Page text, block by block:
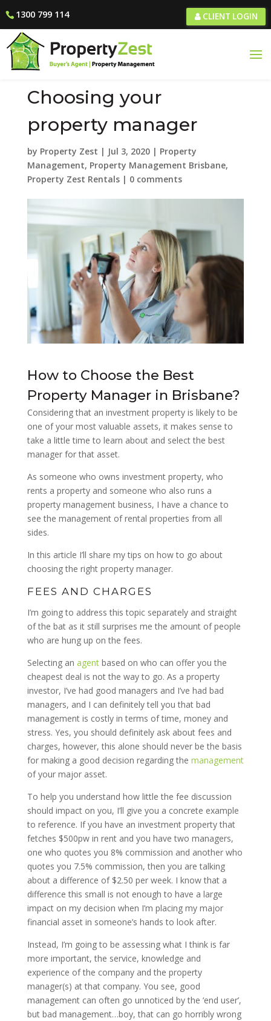
1300 799 114 CLIENT LOGIN
Choosing your
property manager
by Property Zest | Jul 3, 2020| Property
Management, Property Management Brisbane,
Property Zest Rentals| 0 comments
How to Choose the Best
Property Manager in Brisbane?
Considering that an investment property is likely to be
one of your most valuable assets, it makes sense to
take a little time to learn about and select the best
manager for that asset.
As someone who owns investment property, who
rents a property and someone who also runs a
property management business, I have a chance to
see the management of rental properties from all
sides.
In this article I’ll share my tips on how to go about
choosing the right property manager.
FEES AND CHARGES
I’m going to address this topic separately and straight
of the bat as it still surprises me the amount of people
who are hung up on the fees.
Selecting an agentbased on who can offer you the
cheapest deal is not the way to go. As a property
investor, I’ve had good managers and I’ve had bad
managers, and I can definitely tell you that bad
management is costly in terms of time, money and
stress. Yes, you should definitely ask about fees and
charges, however, this alone should never be the basis
for making a good decision regarding the management
of your major asset.
To help you understand how little the fee discussion
should impact on you, I’ll give you a concrete example
to reference. If you have an investment property that
fetches $500pw in rent and you have two managers,
one who quotes you 8% commission and another who
quotes you 7.5% commission, then you are talking
about a difference of $2.50 per week. I know that a
difference this small is not enough to have a large
impact on my decision when I’m placing my major
financial asset in someone’s hands to look after.
Instead, I’m going to be assessing what I think is far
more important, the service, knowledge and
experience of the company and the property
manager(s) at that company. You see, good
management can often go unnoticed by the ‘end user’,
but bad management…boy, that can go horribly wrong